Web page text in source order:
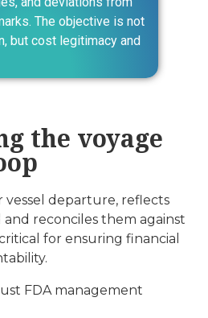
The objective is not
but cost legitimacy and
the voyage
vessel departure, reflects
reconciles them against
for ensuring financial
FDA management